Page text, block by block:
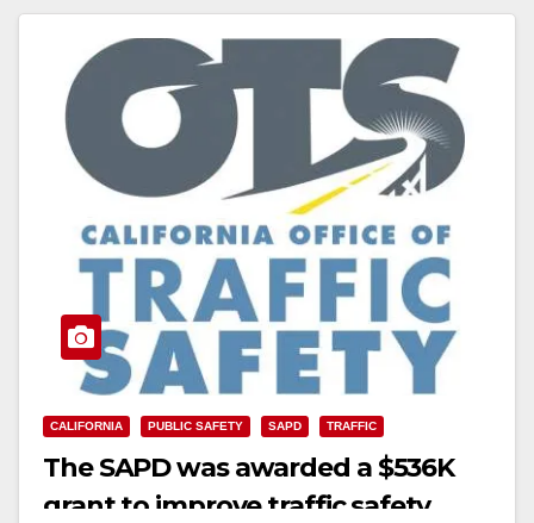
CALIFORNIA PUBLIC SAFETY SAPD TRAFFIC
The SAPD was awarded a $536K
grant to improve traffic safety